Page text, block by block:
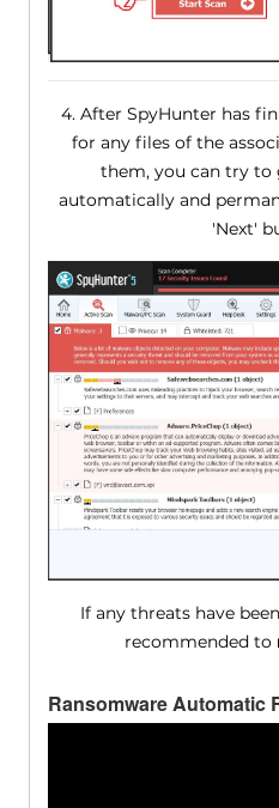
4. After SpyHunter has
for any files of the
them, you can try
automatically and
'Next'
If any threats have
recommended to
Ransomware Automatic